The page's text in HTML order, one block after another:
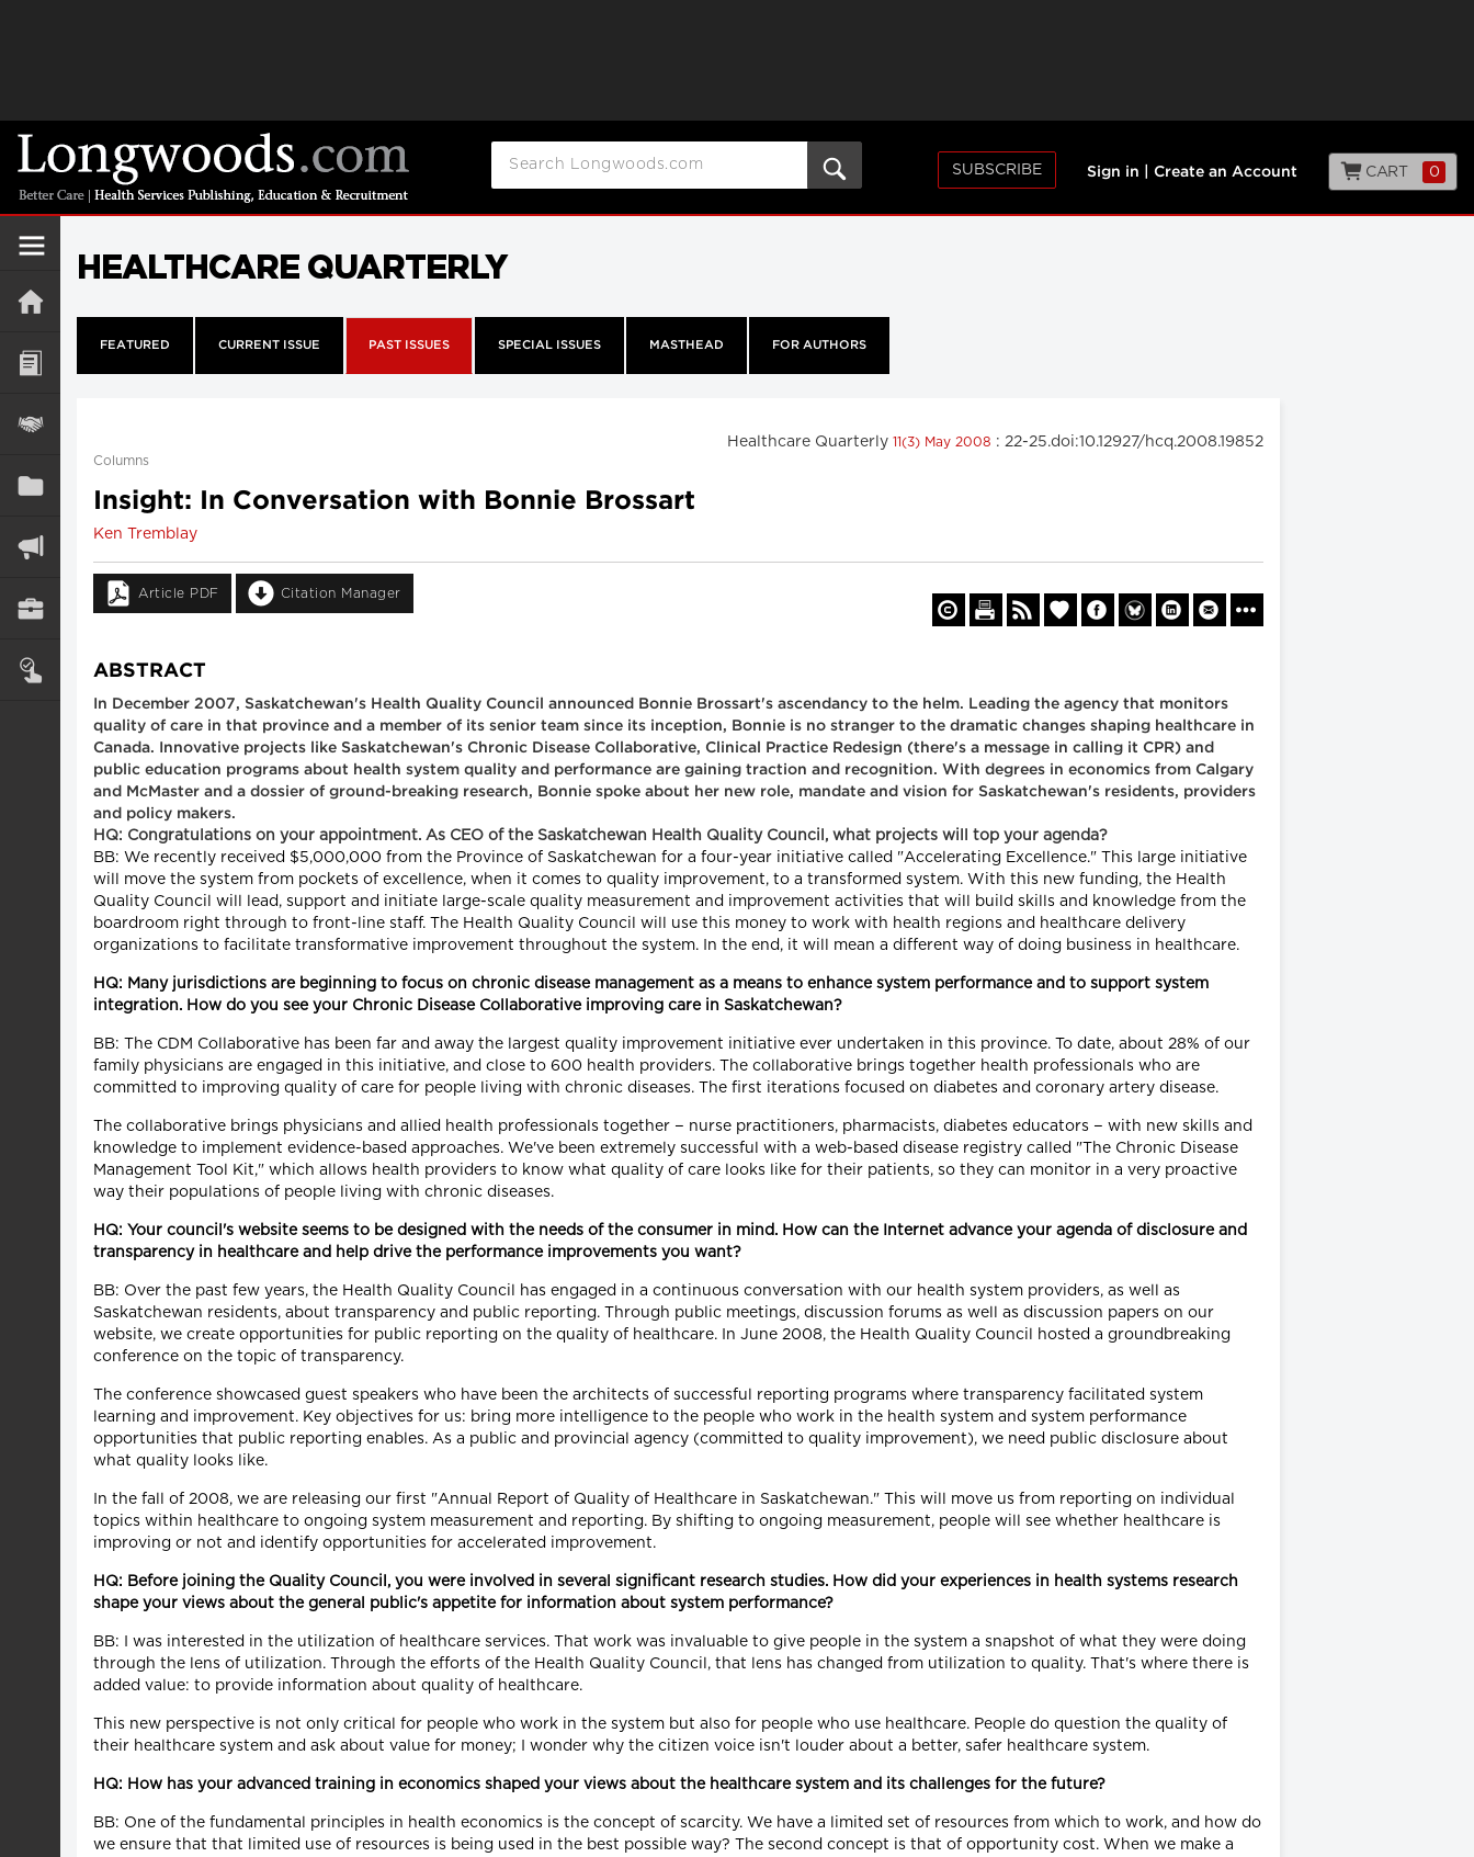
SUBSCRIBE Sign in Create an Account CART 0
HEALTHCARE QUARTERLY
FEATURED CURRENT ISSUE PAST ISSUES SPECIAL ISSUES MASTHEAD FOR AUTHORS
Healthcare Quarterly 11(3) May 2008 : 22-25.doi:10.12927/hcq.2008.19852
Columns
Insight: In Conversation with Bonnie Brossart
Ken Tremblay
Article PDF Citation Manager
ABSTRACT
In December 2007, Saskatchewan's Health Quality Council announced Bonnie Brossart's ascendancy to the helm. Leading the agency that monitors
quality of care in that province and a member of its senior team since its inception, Bonnie is no stranger to the dramatic changes shaping healthcare in
Canada. Innovative projects like Saskatchewan's Chronic Disease Collaborative, Clinical Practice Redesign (there's a message in calling it CPR) and
public education programs about health system quality and performance are gaining traction and recognition. With degrees in economics from Calgary
and McMaster and a dossier of ground-breaking research, Bonnie spoke about her new role, mandate and vision for Saskatchewan's residents, providers
and policy makers.
HQ: Congratulations on your appointment. As CEO of the Saskatchewan Health Quality Council, what projects will top your agenda?
BB: We recently received $5,000,000 from the Province of Saskatchewan for a four-year initiative called "Accelerating Excellence." This large initiative
will move the system from pockets of excellence, when it comes to quality improvement, to a transformed system. With this new funding, the Health
Quality Council will lead, support and initiate large-scale quality measurement and improvement activities that will build skills and knowledge from the
boardroom right through to front-line staff. The Health Quality Council will use this money to work with health regions and healthcare delivery
organizations to facilitate transformative improvement throughout the system. In the end, it will mean a different way of doing business in healthcare.
HQ: Many jurisdictions are beginning to focus on chronic disease management as a means to enhance system performance and to support system
integration. How do you see your Chronic Disease Collaborative improving care in Saskatchewan?
BB: The CDM Collaborative has been far and away the largest quality improvement initiative ever undertaken in this province. To date, about 28% of our
family physicians are engaged in this initiative, and close to 600 health providers. The collaborative brings together health professionals who are
committed to improving quality of care for people living with chronic diseases. The first iterations focused on diabetes and coronary artery disease.
The collaborative brings physicians and allied health professionals together − nurse practitioners, pharmacists, diabetes educators − with new skills and
knowledge to implement evidence-based approaches. We've been extremely successful with a web-based disease registry called "The Chronic Disease
Management Tool Kit," which allows health providers to know what quality of care looks like for their patients, so they can monitor in a very proactive
way their populations of people living with chronic diseases.
HQ: Your council's website seems to be designed with the needs of the consumer in mind. How can the Internet advance your agenda of disclosure and
transparency in healthcare and help drive the performance improvements you want?
BB: Over the past few years, the Health Quality Council has engaged in a continuous conversation with our health system providers, as well as
Saskatchewan residents, about transparency and public reporting. Through public meetings, discussion forums as well as discussion papers on our
website, we create opportunities for public reporting on the quality of healthcare. In June 2008, the Health Quality Council hosted a groundbreaking
conference on the topic of transparency.
The conference showcased guest speakers who have been the architects of successful reporting programs where transparency facilitated system
learning and improvement. Key objectives for us: bring more intelligence to the people who work in the health system and system performance
opportunities that public reporting enables. As a public and provincial agency (committed to quality improvement), we need public disclosure about
what quality looks like.
In the fall of 2008, we are releasing our first "Annual Report of Quality of Healthcare in Saskatchewan." This will move us from reporting on individual
topics within healthcare to ongoing system measurement and reporting. By shifting to ongoing measurement, people will see whether healthcare is
improving or not and identify opportunities for accelerated improvement.
HQ: Before joining the Quality Council, you were involved in several significant research studies. How did your experiences in health systems research
shape your views about the general public's appetite for information about system performance?
BB: I was interested in the utilization of healthcare services. That work was invaluable to give people in the system a snapshot of what they were doing
through the lens of utilization. Through the efforts of the Health Quality Council, that lens has changed from utilization to quality. That's where there is
added value: to provide information about quality of healthcare.
This new perspective is not only critical for people who work in the system but also for people who use healthcare. People do question the quality of
their healthcare system and ask about value for money; I wonder why the citizen voice isn't louder about a better, safer healthcare system.
HQ: How has your advanced training in economics shaped your views about the healthcare system and its challenges for the future?
BB: One of the fundamental principles in health economics is the concept of scarcity. We have a limited set of resources from which to work, and how do
we ensure that that limited use of resources is being used in the best possible way? The second concept is that of opportunity cost. When we make a